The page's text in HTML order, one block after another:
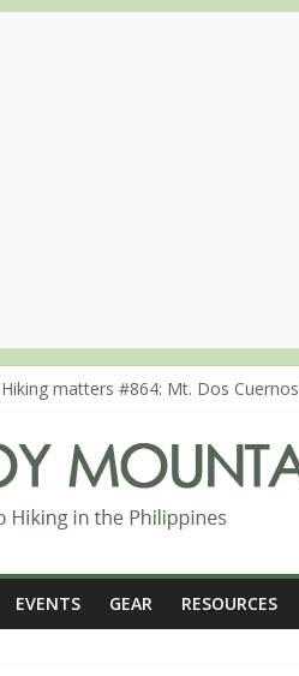
Hiking matters #868: An extended,
Hiking matters #780: Climbing Mt.
Hiking matters #860: The ascent of
EVENTS GEAR RESOURCES